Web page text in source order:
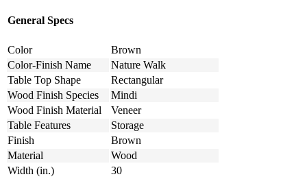
General Specs
Color
Brown
Color-Finish Name
Nature Walk
Table Top Shape
Rectangular
Wood Finish Species
Mindi
Wood Finish Material
Veneer
Table Features
Storage
Finish
Brown
Material
Wood
Width (in.)
30